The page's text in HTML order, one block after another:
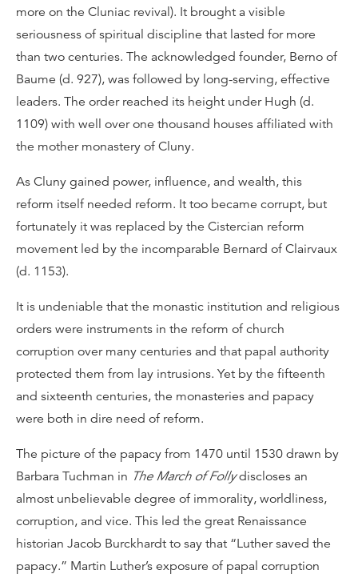
more on the Cluniac revival). It brought a visible
seriousness of spiritual discipline that lasted for more
than two centuries. The acknowledged founder, Berno of
Baume (d. 927), was followed by long-serving, effective
leaders. The order reached its height under Hugh (d.
1109) with well over one thousand houses affiliated with
the mother monastery of Cluny.
As Cluny gained power, influence, and wealth, this
reform itself needed reform. It too became corrupt, but
fortunately it was replaced by the Cistercian reform
movement led by the incomparable Bernard of Clairvaux
(d. 1153).
It is undeniable that the monastic institution and religious
orders were instruments in the reform of church
corruption over many centuries and that papal authority
protected them from lay intrusions. Yet by the fifteenth
and sixteenth centuries, the monasteries and papacy
were both in dire need of reform.
The picture of the papacy from 1470 until 1530 drawn by
Barbara Tuchman in The March of Follydiscloses an
almost unbelievable degree of immorality, worldliness,
corruption, and vice. This led the great Renaissance
historian Jacob Burckhardt to say that “Luther saved the
papacy.” Martin Luther’s exposure of papal corruption